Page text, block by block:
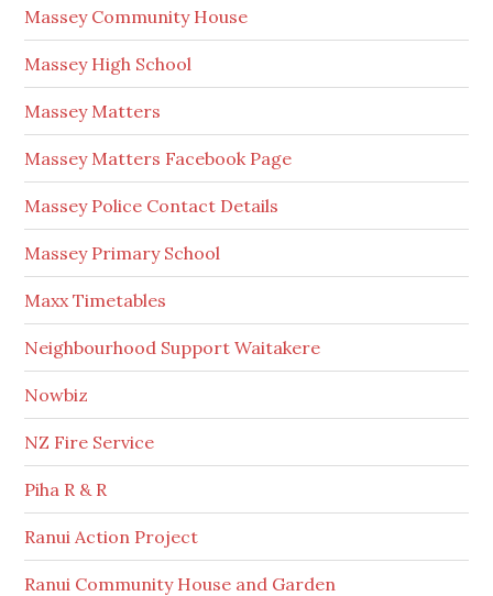
Massey Community House
Massey High School
Massey Matters
Massey Matters Facebook Page
Massey Police Contact Details
Massey Primary School
Maxx Timetables
Neighbourhood Support Waitakere
Nowbiz
NZ Fire Service
Piha R & R
Ranui Action Project
Ranui Community House and Garden